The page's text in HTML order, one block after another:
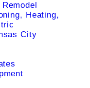
Heating,
City